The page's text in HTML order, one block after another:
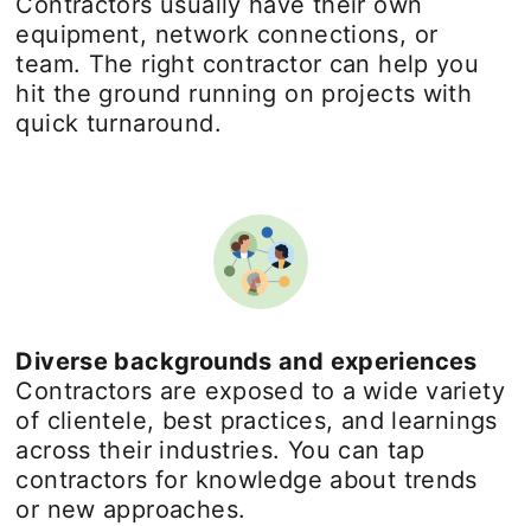
equipment, network connections, or
team. The right contractor can help you
hit the ground running on projects with
quick turnaround.
Diverse backgrounds and experiences
Contractors are exposed to a wide variety
of clientele, best practices, and learnings
across their industries. You can tap
contractors for knowledge about trends
or new approaches.